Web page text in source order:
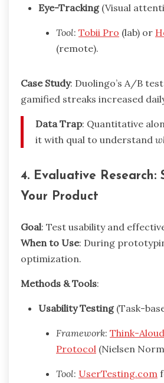
Eye-Tracking(Visual
Tool: Tobii Pro (lab) or
(remote).
Case Study: Duolingo’s A/B
gamified streaks increased
Data Trap: Quantitative
it with qual to understand
4. Evaluative Research:
Your Product
Goal: Test usability and
When to Use: During
optimization.
Methods & Tools:
Usability Testing(Task-
Framework: Think-Aloud
Protocol (Nielsen
Tool: UserTesting.com